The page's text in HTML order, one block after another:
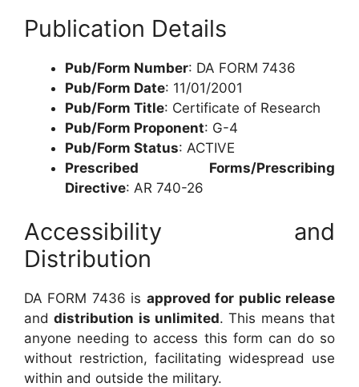
Publication Details
Pub/Form Number: DA FORM 7436
Pub/Form Date: 11/01/2001
Pub/Form Title: Certificate of Research
Pub/Form Proponent: G-4
Pub/Form Status: ACTIVE
Prescribed Forms/Prescribing
Directive: AR 740-26
Accessibility and
Distribution
DA FORM 7436 is approved for public release
anddistribution is unlimited. This means that
anyone needing to access this form can do so
without restriction, facilitating widespread use
within and outside the military.